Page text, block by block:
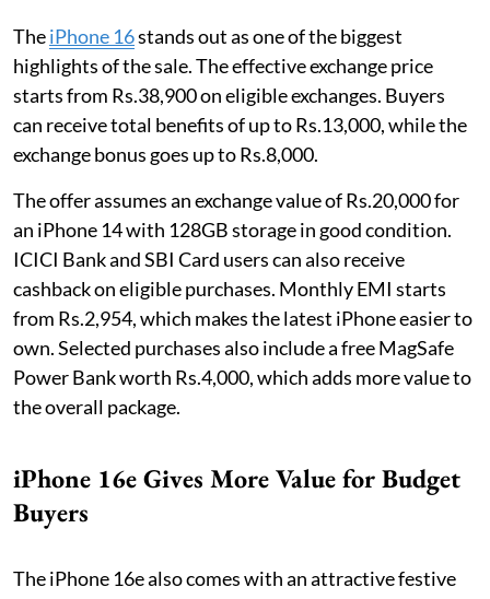
TheiPhone 16stands out as one of the biggest
highlights of the sale. The effective exchange price
starts from Rs.38,900 on eligible exchanges. Buyers
can receive total benefits of up to Rs.13,000, while the
exchange bonus goes up to Rs.8,000.
The offer assumes an exchange value of Rs.20,000 for
an iPhone 14 with 128GB storage in good condition.
ICICI Bank and SBI Card users can also receive
cashback on eligible purchases. Monthly EMI starts
from Rs.2,954, which makes the latest iPhone easier to
own. Selected purchases also include a free MagSafe
Power Bank worth Rs.4,000, which adds more value to
the overall package.
iPhone 16e Gives More Value for Budget
Buyers
The iPhone 16e also comes with an attractive festive